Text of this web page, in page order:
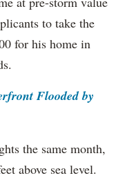
to take the
for his home in
Flooded by
the same month,
above sea level.